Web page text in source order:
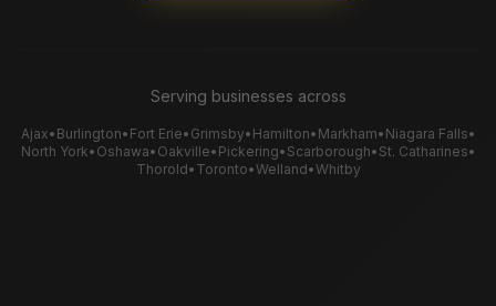
Serving businesses across
Ajax• Burlington• Fort Erie• Grimsby• Hamilton• Markham• Niagara Falls•
North York• Oshawa• Oakville• Pickering• Scarborough• St. Catharines•
Thorold• Toronto•Welland•Whitby